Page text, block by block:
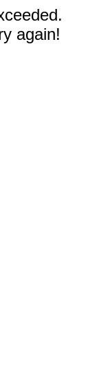
again!